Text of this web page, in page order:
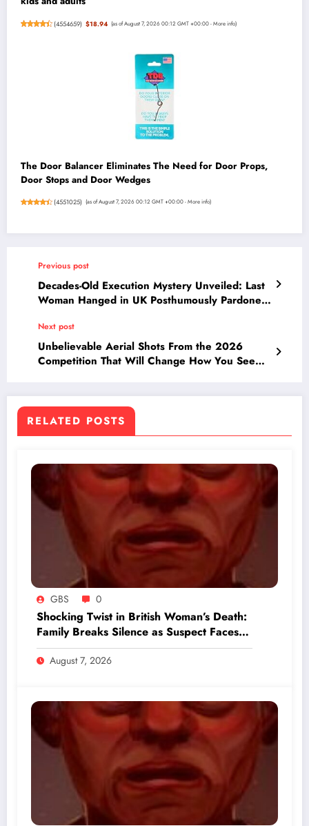
(4554659) $18.94 (as of August 7, 2026 00:12 GMT +00:00 -More info)
The Door Balancer Eliminates The Need for Door Props,
Door Stops and Door Wedges
(4551025) (as of August 7, 2026 00:12 GMT +00:00 -More info)
Previous post
Decades-Old Execution Mystery Unveiled: Last
Woman Hanged in UK Posthumously Pardoned,
Next post
Unbelievable Aerial Shots From the 2026
Competition That Will Change How You See
RELATED POSTS
GBS 0
Shocking Twist in British Woman’s Death:
Family Breaks Silence as Suspect Faces
Grim Charges
August 7, 2026